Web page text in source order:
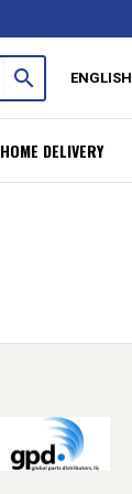
search ENGLISH
HOME DELIVERY